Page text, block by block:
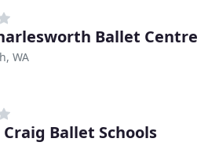
Ballet Centre
WA
Ballet Schools